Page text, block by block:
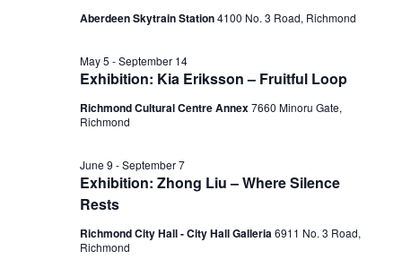
Aberdeen Skytrain Station‎4100 No. 3 Road, Richmond
Exhibition: Kia Eriksson – Fruitful Loop
May 5 -September 14
Richmond Cultural Centre Annex7660 Minoru Gate,
Richmond
Exhibition: Zhong Liu – Where Silence
Rests
June 9 -September 7
Richmond City Hall - City Hall Galleria6911 No. 3 Road,
Richmond